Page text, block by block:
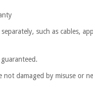
such as cables,
damaged by misuse or